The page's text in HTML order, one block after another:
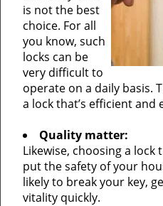
is not the best
choice. For all
you know, such
locks can be
very difficult to
operate on a daily basis.
a lock that’s efficient and
Quality matter:
Likewise, choosing a
put the safety of your
likely to break your key,
vitality quickly.